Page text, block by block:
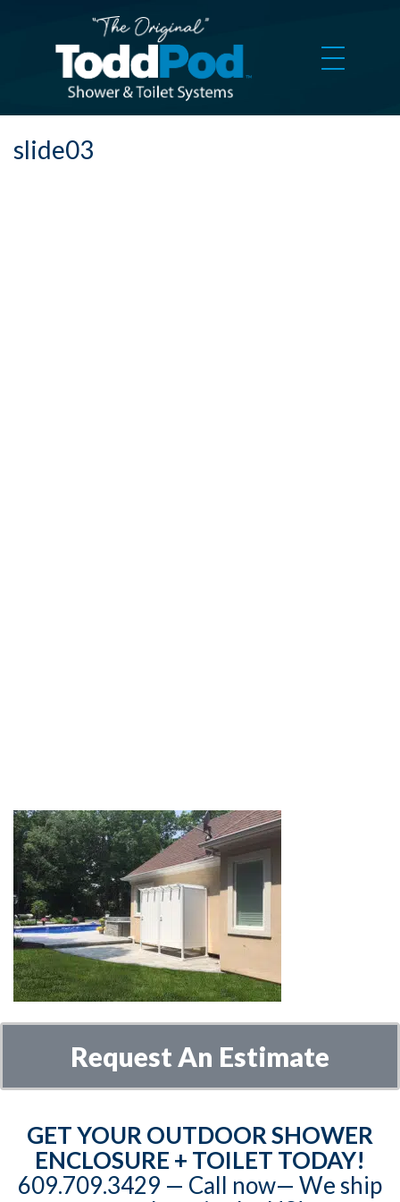
slide03
Request An Estimate
GET YOUR OUTDOOR SHOWER
ENCLOSURE + TOILET TODAY!
609.709.3429‬‬ — Call now— We ship